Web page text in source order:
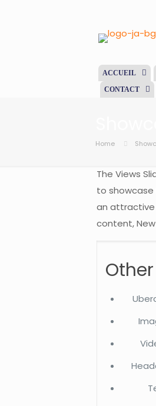
ACCUEIL
CONTACT
Home
The Views
to
an attractive
content,